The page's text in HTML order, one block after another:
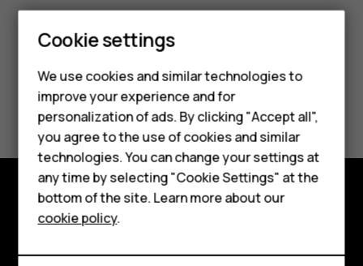
Smartphones
Feature phones
About us
Did you find this helpful?
Yes No
Explore
About
Cookie settings
We use cookies and similar technologies to
improve your experience and for
personalization of ads. By clicking "Accept all",
you agree to the use of cookies and similar
technologies. You can change your settings at
any time by selecting "Cookie Settings" at the
bottom of the site. Learn more about our
cookie policy.